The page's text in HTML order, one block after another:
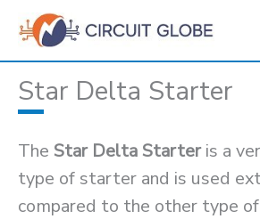
Skip
content
Star Delta Starter
The Star Delta Starteris a
type of starter and is used
compared to the other type